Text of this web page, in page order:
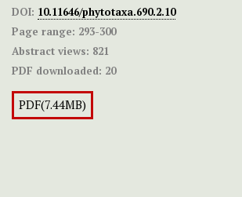
DOI: 10.11646/phytotaxa.690.2.10
Page range: 293-300
Abstract views: 821
PDF downloaded: 20
PDF(7.44MB)